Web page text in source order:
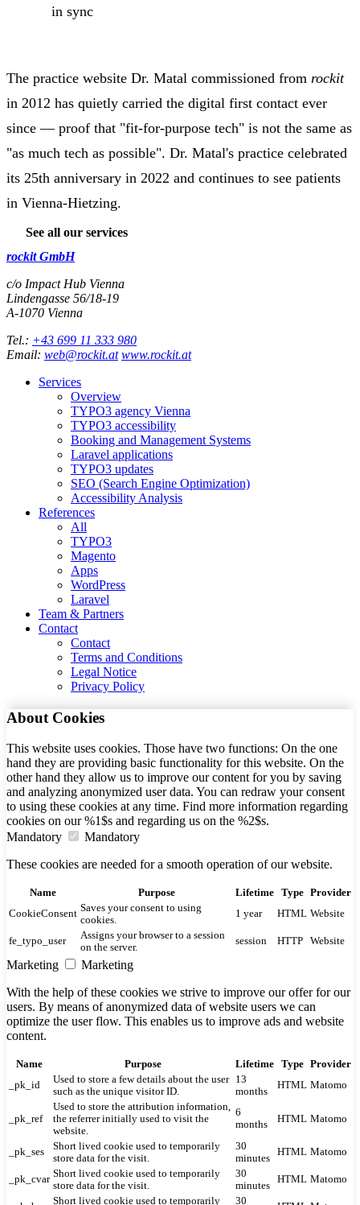
in sync
The practice website Dr. Matal commissioned from rockit
in 2012 has quietly carried the digital first contact ever
since — proof that "fit-for-purpose tech" is not the same as
"as much tech as possible". Dr. Matal's practice celebrated
its 25th anniversary in 2022 and continues to see patients
in Vienna-Hietzing.
See all our services
rockit GmbH
c/o Impact Hub Vienna
Lindengasse 56/18-19
A-1070 Vienna
Tel.: +43 699 11 333 980
Email: web@rockit.at www.rockit.at
Services
Overview
TYPO3 agency Vienna
TYPO3 accessibility
Booking and Management Systems
Laravel applications
TYPO3 updates
SEO (Search Engine Optimization)
Accessibility Analysis
References
All
TYPO3
Magento
Apps
WordPress
Laravel
Team & Partners
Contact
Contact
Terms and Conditions
Legal Notice
Privacy Policy
About Cookies
This website uses cookies. Those have two functions: On the one
hand they are providing basic functionality for this website. On the
other hand they allow us to improve our content for you by saving
and analyzing anonymized user data. You can redraw your consent
to using these cookies at any time. Find more information regarding
cookies on our %1$s and regarding us on the %2$s.
Mandatory
Mandatory
These cookies are needed for a smooth operation of our website.
Name Purpose Lifetime Type
Provider
CookieConsent Saves your consent to using
cookies.
1 year HTML Website
fe_typo_user
Assigns your browser to a session
on the server.
session HTTP Website
Marketing
Marketing
With the help of these cookies we strive to improve our offer for our
users. By means of anonymized data of website users we can
optimize the user flow. This enables us to improve ads and website
content.
Name Purpose Lifetime Type
Provider
_pk_id
Used to store a few details about the user
such as the unique visitor ID.
13
months
HTML Matomo
_pk_ref
Used to store the attribution information,
the referrer initially used to visit the
website.
6
months
HTML Matomo
_pk_ses
Short lived cookie used to temporarily
store data for the visit.
30
minutes
HTML Matomo
_pk_cvar Short lived cookie used to temporarily
store data for the visit.
30
minutes
HTML Matomo
Short lived cookie used to temporarily 30